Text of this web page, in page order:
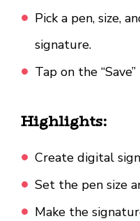
Pick a pen, size,
signature.
Tap on the
Highlights:
Create digital
Set the pen size
Make the